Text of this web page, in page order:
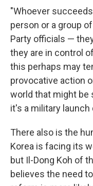
"Whoever
person or a group
Party officials —
they are in control
this perhaps may
provocative action
world that might be
it's a military
There also is the
Korea is facing its
but Il-Dong Koh of
believes the need